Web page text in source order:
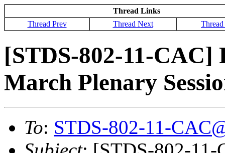
Thread Links
Thread Prev
Thread Next
[STDS-802-11-CAC]
March Plenary
To: STDS-802-11-